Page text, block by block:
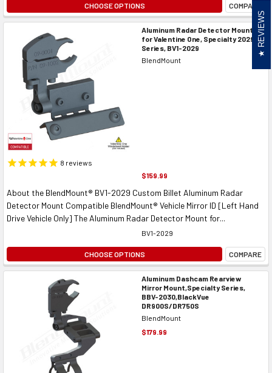
CHOOSE OPTIONS COMPARE
Aluminum Radar Detector Mount
for Valentine One, Specialty 2029
Series, BV1-2029
BlendMount
8 reviews
$159.99
About the BlendMount® BV1-2029 Custom Billet Aluminum Radar
Detector Mount Compatible BlendMount® Vehicle Mirror ID [Left Hand
Drive Vehicle Only] The Aluminum Radar Detector Mount for...
BV1-2029
CHOOSE OPTIONS COMPARE
Aluminum Dashcam Rearview
Mirror Mount,Specialty Series,
BBV-2030,BlackVue
DR900S/DR750S
BlendMount
$179.99
REVIEWS